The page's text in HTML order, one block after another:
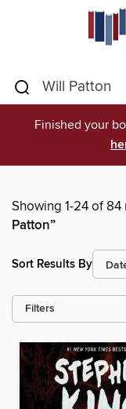
Finished your
Showing 1-24 of
Patton”
Sort Results By
Filters